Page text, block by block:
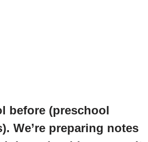
before (preschool
We’re preparing notes